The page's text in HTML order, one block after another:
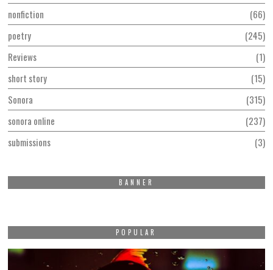
nonfiction
66
poetry
245
Reviews
1
short story
15
Sonora
315
sonora online
237
submissions
3
BANNER
POPULAR